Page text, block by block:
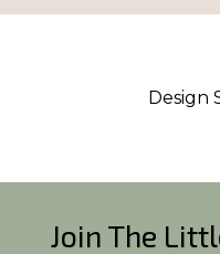
Design
Join The